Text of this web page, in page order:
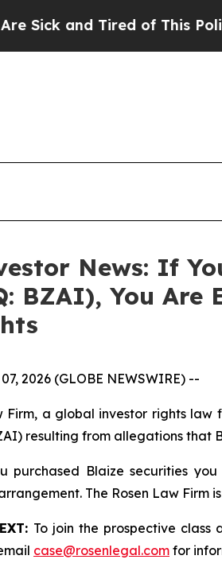
and Tired of This Politics
News: If
BZAI), You
2026 (GLOBE NEWSWIRE) --
Firm, a global investor rights
resulting from allegations
purchased Blaize securities
The Rosen Law Firm
To join the prospective class
case@rosenlegal.com for